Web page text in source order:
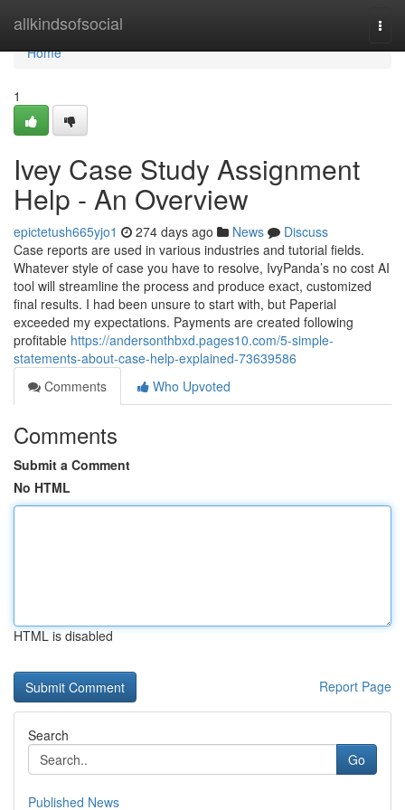
allkindsofsocial
Home
Home
1
Ivey Case Study Assignment
Help - An Overview
epictetush665yjo1 274 days ago News
Discuss
Case reports are used in various industries and tutorial fields.
Whatever style of case you have to resolve, IvyPanda’s no cost AI
tool will streamline the process and produce exact, customized
final results. I had been unsure to start with, but Paperial
exceeded my expectations. Payments are created following
profitable https://andersonthbxd.pages10.com/5-simple-
statements-about-case-help-explained-73639586
Comments
Who Upvoted
Comments
Submit a Comment
No HTML
HTML is disabled
Report Page
Search
Go
Published News